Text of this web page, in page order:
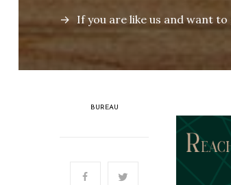
If you are like us and want to
BUREAU